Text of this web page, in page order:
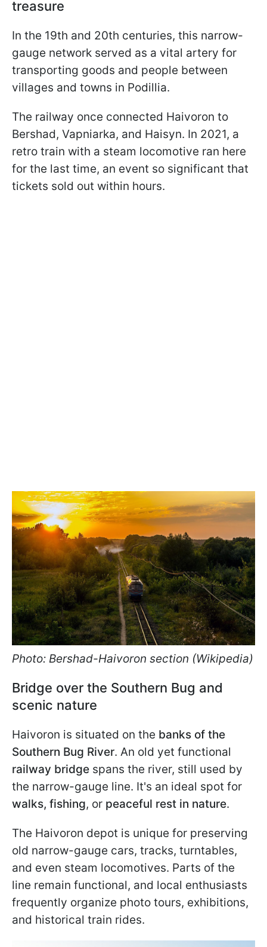
treasure
In the 19th and 20th centuries, this narrow-
gauge network served as a vital artery for
transporting goods and people between
villages and towns in Podillia.
The railway once connected Haivoron to
Bershad, Vapniarka, and Haisyn. In 2021, a
retro train with a steam locomotive ran here
for the last time, an event so significant that
tickets sold out within hours.
Photo: Bershad-Haivoron section (Wikipedia)
Bridge over the Southern Bug and
scenic nature
Haivoron is situated on the banks of the
Southern Bug River. An old yet functional
railway bridge spans the river, still used by
the narrow-gauge line. It's an ideal spot for
walks, fishing, or peaceful rest in nature.
The Haivoron depot is unique for preserving
old narrow-gauge cars, tracks, turntables,
and even steam locomotives. Parts of the
line remain functional, and local enthusiasts
frequently organize photo tours, exhibitions,
and historical train rides.